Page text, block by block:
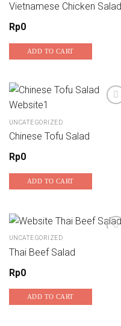
Vietnamese Chicken Salad
Rp0
ADD TO CART
UNCATEGORIZED
Chinese Tofu Salad
Rp0
ADD TO CART
Add to wishlist
UNCATEGORIZED
Thai Beef Salad
Rp0
ADD TO CART